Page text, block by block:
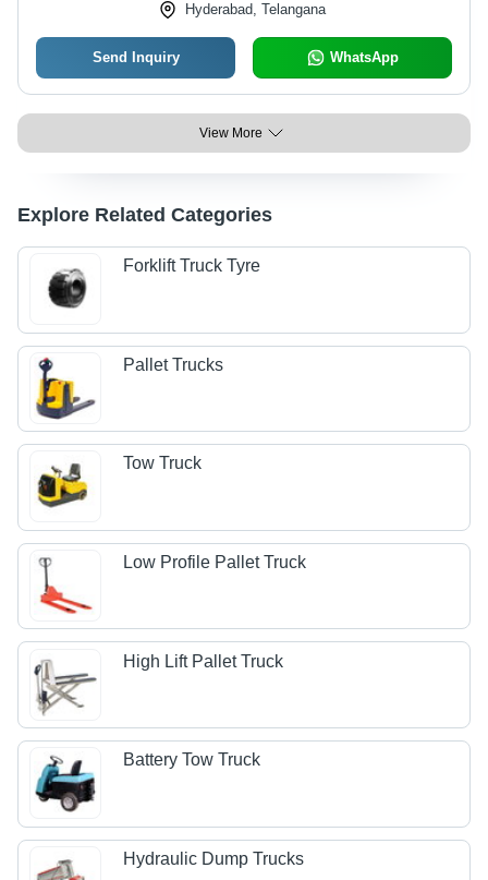
Hyderabad, Telangana
Send Inquiry WhatsApp
View More
Explore Related Categories
Forklift Truck Tyre
Pallet Trucks
Tow Truck
Low Profile Pallet Truck
High Lift Pallet Truck
Battery Tow Truck
Hydraulic Dump Trucks